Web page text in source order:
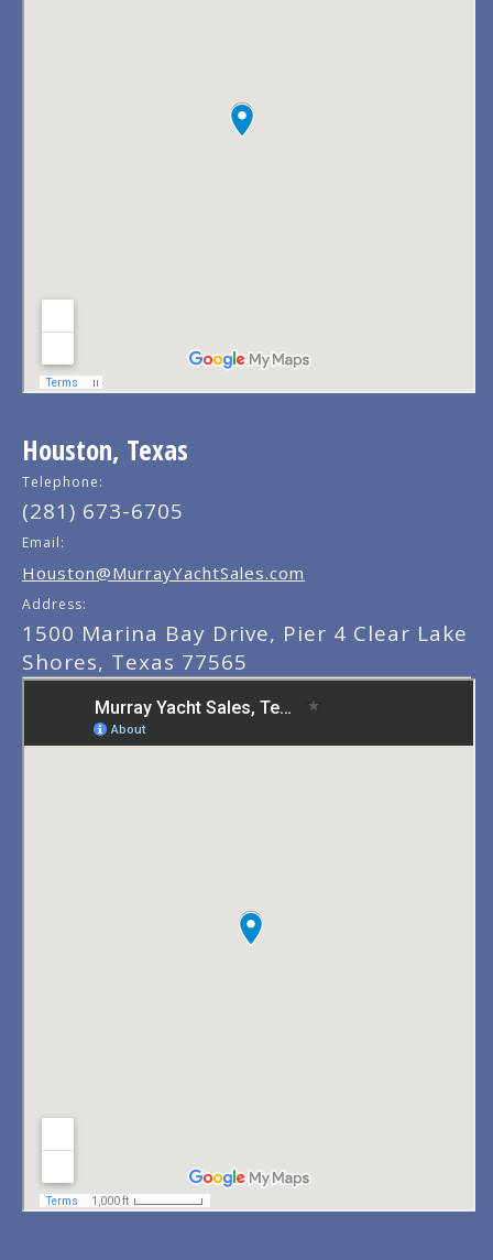
Houston, Texas
Telephone:
(281) 673-6705
Email:
Houston@MurrayYachtSales.com
Address:
1500 Marina Bay Drive, Pier 4 Clear Lake
Shores, Texas 77565